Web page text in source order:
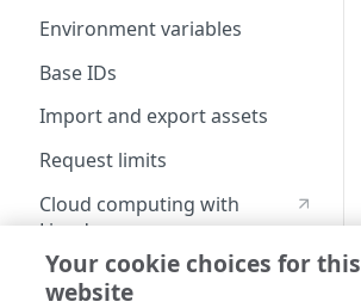
Environment variables
Base IDs
Import and export assets
Request limits
Cloud computing with
Linode
Identity and Access
Your cookie choices for this
website